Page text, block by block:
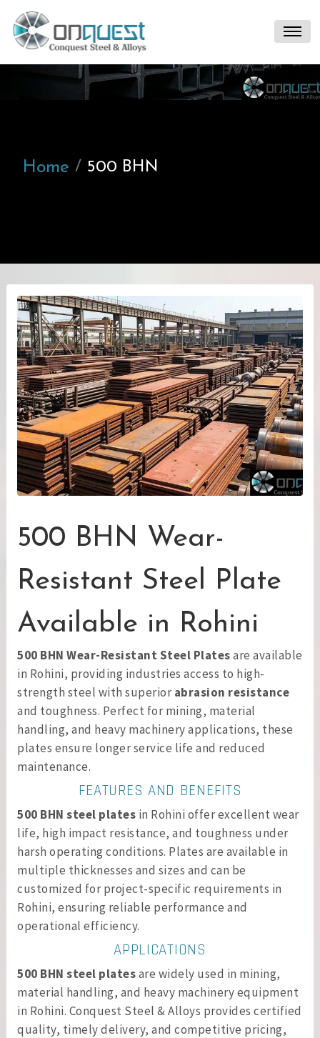
Home 500 BHN
500 BHN Wear-
Resistant Steel Plate
Available in Rohini
500 BHN Wear-Resistant Steel Platesare available
in Rohini, providing industries access to high-
strength steel with superiorabrasion resistance
and toughness. Perfect for mining, material
handling, and heavy machinery applications, these
plates ensure longer service life and reduced
maintenance.
FEATURES AND BENEFITS
500 BHN steel plates in Rohini offer excellent wear
life, high impact resistance, and toughness under
harsh operating conditions. Plates are available in
multiple thicknesses and sizes and can be
customized for project-specific requirements in
Rohini, ensuring reliable performance and
operational efficiency.
APPLICATIONS
500 BHN steel platesare widely used in mining,
material handling, and heavy machinery equipment
in Rohini. Conquest Steel & Alloys provides certified
quality, timely delivery, and competitive pricing,